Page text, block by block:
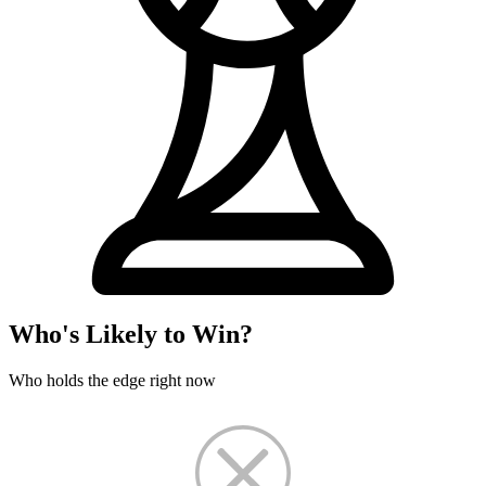
Who's Likely to Win?
Who holds the edge right now